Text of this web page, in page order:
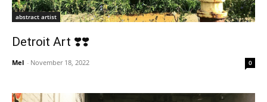
abstract artist
Detroit Art ❣️❣️
Mel - November 18, 2022 0